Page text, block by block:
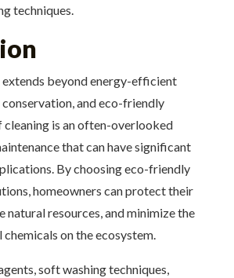
techniques.
extends beyond energy-efficient
and eco-friendly
cleaning is an often-overlooked
that can have significant
By choosing eco-friendly
homeowners can protect their
natural resources, and minimize the
on the ecosystem.
soft washing techniques,